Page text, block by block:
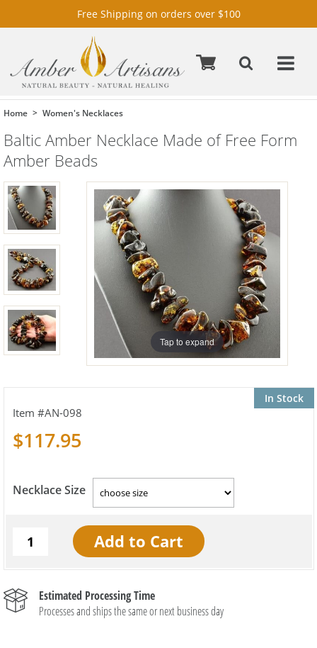
Free Shipping on orders over $100
Home Women's Necklaces
Baltic Amber Necklace Made of Free Form
Amber Beads
Tap to expand
In Stock
AN-098
$117.95
Necklace Size
Estimated Processing Time
Processes and ships the same or next business day